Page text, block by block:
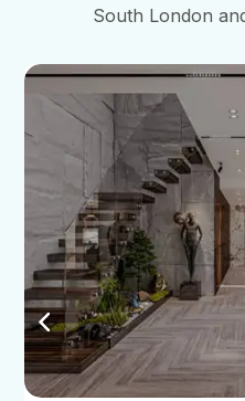
South London